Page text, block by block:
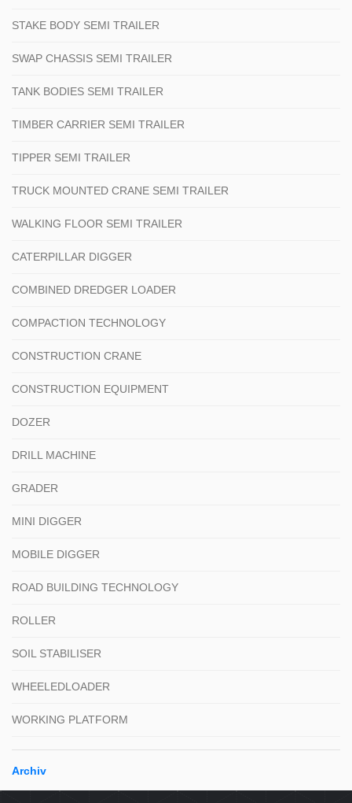
STAKE BODY SEMI TRAILER
SWAP CHASSIS SEMI TRAILER
TANK BODIES SEMI TRAILER
TIMBER CARRIER SEMI TRAILER
TIPPER SEMI TRAILER
TRUCK MOUNTED CRANE SEMI TRAILER
WALKING FLOOR SEMI TRAILER
CATERPILLAR DIGGER
COMBINED DREDGER LOADER
COMPACTION TECHNOLOGY
CONSTRUCTION CRANE
CONSTRUCTION EQUIPMENT
DOZER
DRILL MACHINE
GRADER
MINI DIGGER
MOBILE DIGGER
ROAD BUILDING TECHNOLOGY
ROLLER
SOIL STABILISER
WHEELEDLOADER
WORKING PLATFORM
Archiv